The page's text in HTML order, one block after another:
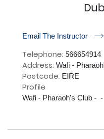
Email The Instructor r
Telephone: 566654914
Address: Wafi -
Postcode: EIRE
Profile
Wafi - Pharaoh's Club -  -